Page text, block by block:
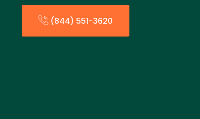
(844) 551-3620